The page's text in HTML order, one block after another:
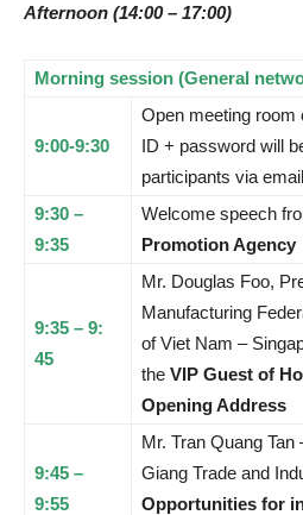
Afternoon (14:00 – 17:00)
Morning session (General
9:00-9:30
Open meeting room
ID + password will
participants via
9:30 –
9:35
Welcome speech
Promotion Agency
9:35 – 9:
45
Mr. Douglas Foo,
Manufacturing
of Viet Nam –
the VIP Guest of
Opening Address
9:45 –
9:55
Mr. Tran Quang
Giang Trade and
Opportunities for